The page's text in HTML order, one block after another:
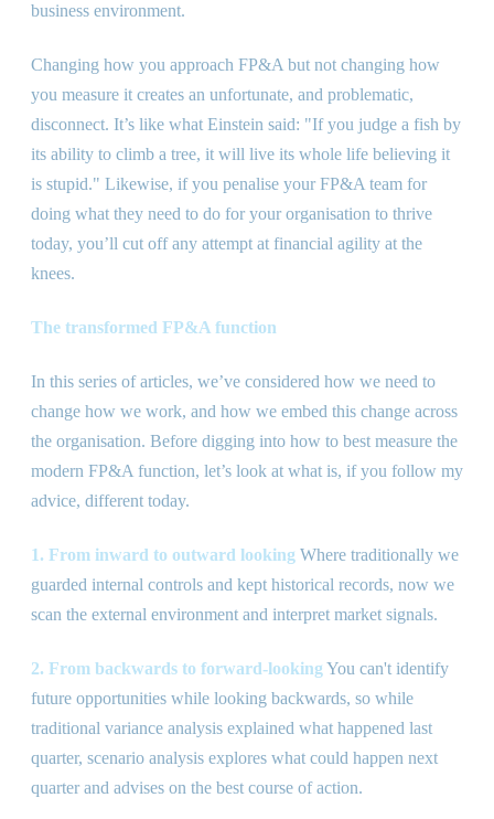
business environment.
Changing how you approach FP&A but not changing how
you measure it creates an unfortunate, and problematic,
disconnect. It’s like what Einstein said: "If you judge a fish by
its ability to climb a tree, it will live its whole life believing it
is stupid." Likewise, if you penalise your FP&A team for
doing what they need to do for your organisation to thrive
today, you’ll cut off any attempt at financial agility at the
knees.
The transformed FP&A function
In this series of articles, we’ve considered how we need to
change how we work, and how we embed this change across
the organisation. Before digging into how to best measure the
modern FP&A function, let’s look at what is, if you follow my
advice, different today.
1. From inward to outward looking Where traditionally we
guarded internal controls and kept historical records, now we
scan the external environment and interpret market signals.
2. From backwards to forward-looking You can't identify
future opportunities while looking backwards, so while
traditional variance analysis explained what happened last
quarter, scenario analysis explores what could happen next
quarter and advises on the best course of action.